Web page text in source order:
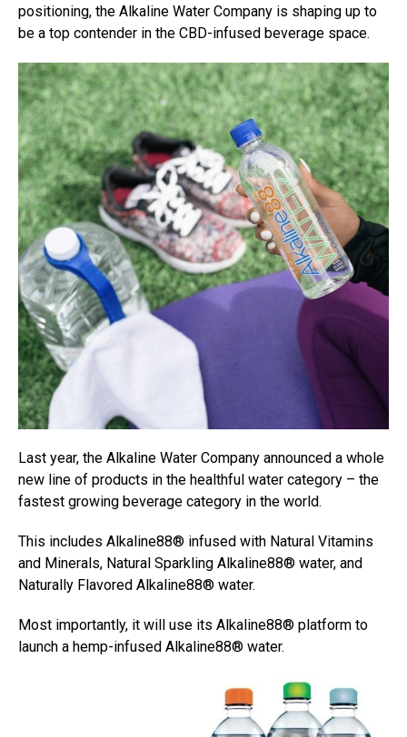
positioning, the Alkaline Water Company is shaping up to
be a top contender in the CBD-infused beverage space.
Last year, the Alkaline Water Company announced a whole
new line of products in the healthful water category – the
fastest growing beverage category in the world.
This includes Alkaline88® infused with Natural Vitamins
and Minerals, Natural Sparkling Alkaline88® water, and
Naturally Flavored Alkaline88® water.
Most importantly, it will use its Alkaline88® platform to
launch a hemp-infused Alkaline88® water.